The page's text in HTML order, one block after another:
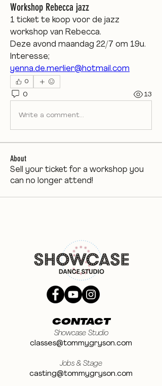
Workshop Rebecca jazz
1 ticket te koop voor de jazz
workshop van Rebecca.
Deze avond maandag 22/7 om 19u.
yenna.de.merlier@hotmail.com
0
0 13
Write a comment...
About
Sell your ticket for a workshop you
can no longer attend!
CONTACT
Showcase Studio
classes@tommygryson.com
Jobs & Stage
casting@tommygryson.com